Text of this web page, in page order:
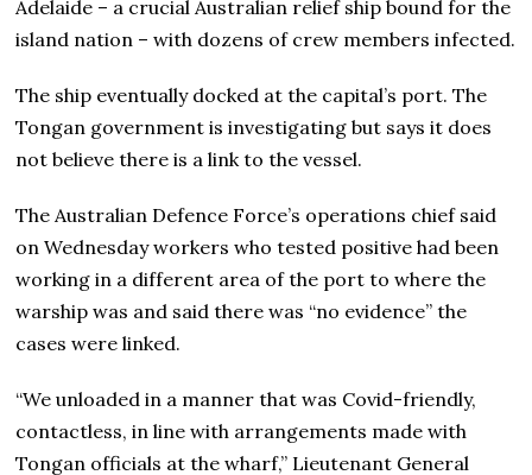
Adelaide – a crucial Australian relief ship bound for the
island nation – with dozens of crew members infected.
The ship eventually docked at the capital’s port. The
Tongan government is investigating but says it does
not believe there is a link to the vessel.
The Australian Defence Force’s operations chief said
on Wednesday workers who tested positive had been
working in a different area of the port to where the
warship was and said there was “no evidence” the
cases were linked.
“We unloaded in a manner that was Covid-friendly,
contactless, in line with arrangements made with
Tongan officials at the wharf,” Lieutenant General